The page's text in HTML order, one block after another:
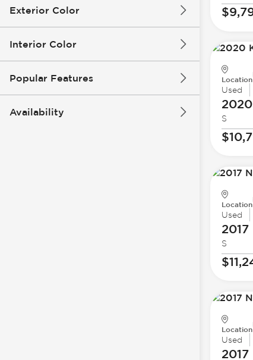
Exterior Color
Interior Color
Popular Features
Availability
Location
Used
S
Location
Used
2017
S
Location
Used
2017